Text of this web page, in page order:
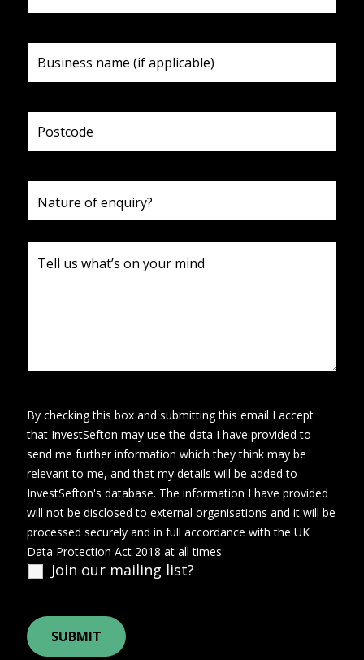
Join our mailing list?
By checking this box and submitting this email I accept
that InvestSefton may use the data I have provided to
send me further information which they think may be
relevant to me, and that my details will be added to
InvestSefton's database. The information I have provided
will not be disclosed to external organisations and it will be
processed securely and in full accordance with the UK
Data Protection Act 2018 at all times.